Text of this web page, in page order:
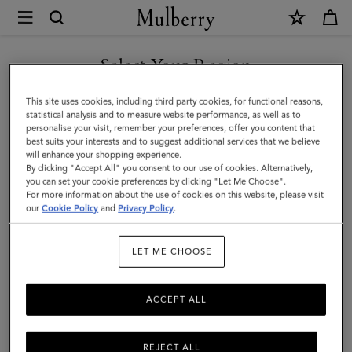
Mulberry
Small
Amberley
Satchel
|
Mulberry
Green
Small
Select Your Region
You are currently browsing the Canada site but we noticed you
are in United States.
GO TO UNITED STATES SITE
CONTINUE TO CANADA
SITE
This site uses cookies, including third party cookies, for functional reasons,
statistical analysis and to measure website performance, as well as to
personalise your visit, remember your preferences, offer you content that
best suits your interests and to suggest additional services that we believe
will enhance your shopping experience.
By clicking "Accept All" you consent to our use of cookies. Alternatively,
you can set your cookie preferences by clicking "Let Me Choose".
For more information about the use of cookies on this website, please visit
ourCookie Policy and Privacy Policy.
LET ME CHOOSE
REJECT ALL
ACCEPT ALL